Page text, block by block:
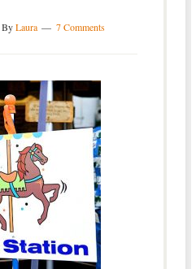
ByLaura 7 Comments